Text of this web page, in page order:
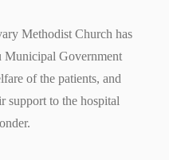
Methodist Church has
Municipal Government
of the patients, and
support to the hospital